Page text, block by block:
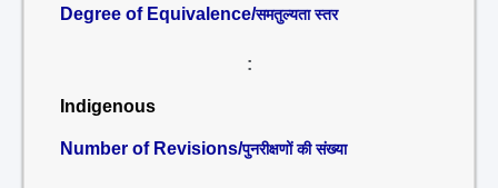
Degree of Equivalence/समतुल्यता स्तर
:
Indigenous
Number of Revisions/पुनरीक्षणों की संख्या